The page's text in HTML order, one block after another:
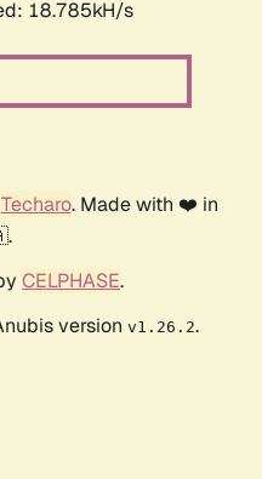
18.785kH/s
Techaro. Made with ❤️ in
CELPHASE.
version v1.26.2.